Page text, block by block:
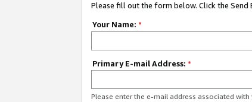
Please fill out the form below. Click the Send
Your Name: *
Primary E-mail Address: *
Please enter the e-mail address associated